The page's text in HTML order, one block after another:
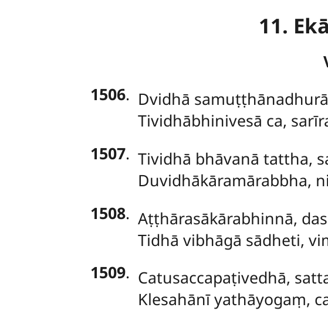
11.
1506. Dvidhā
Tividhābhinivesā ca,
1507. Tividhā bhāvanā tattha,
Duvidhākāramārabbha,
1508. Aṭṭhārasākārabhinnā,
Tidhā vibhāgā sādheti,
1509. Catusaccapaṭivedhā,
Klesahānī yathāyogaṃ,